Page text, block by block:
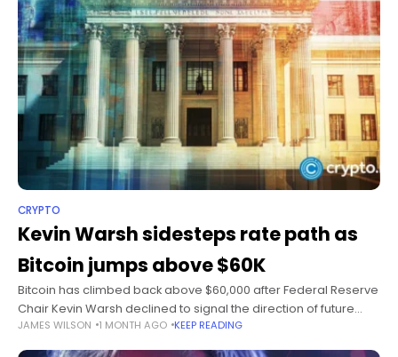
CRYPTO
Kevin Warsh sidesteps rate path as
Bitcoin jumps above $60K
Bitcoin has climbed back above $60,000 after Federal Reserve
Chair Kevin Warsh declined to signal the direction of future
interest rate decisions during an ECB policy discussion.
JAMES WILSON 1 MONTH AGO KEEP READING